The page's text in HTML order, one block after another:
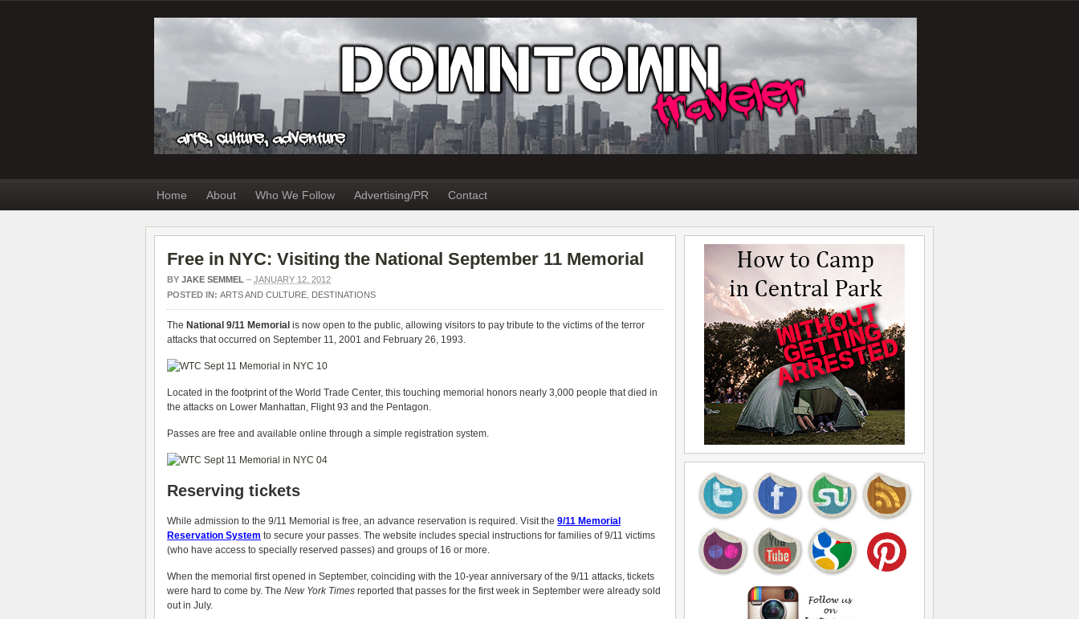
Home About Who We Follow Advertising/PR Contact
Free in NYC: Visiting the National September 11 Memorial
BY JAKE SEMMEL – JANUARY 12, 2012
POSTED IN: ARTS AND CULTURE DESTINATIONS
The National 9/11 Memorial is now open to the public, allowing visitors to pay tribute to the victims of the terror
attacks that occurred on September 11, 2001 and February 26, 1993.
Located in the footprint of the World Trade Center, this touching memorial honors nearly 3,000 people that died in
the attacks on Lower Manhattan, Flight 93 and the Pentagon.
Passes are free and available online through a simple registration system.
Reserving tickets
While admission to the 9/11 Memorial is free, an advance reservation is required. Visit the 9/11 Memorial
Reservation System to secure your passes. The website includes special instructions for families of 9/11 victims
(who have access to specially reserved passes) and groups of 16 or more.
When the memorial first opened in September, coinciding with the 10-year anniversary of the 9/11 attacks, tickets
were hard to come by. The New York Times reported that passes for the first week in September were already sold
out in July.